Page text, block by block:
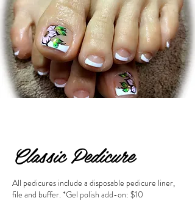
Classic Pedicure
All pedicures include a disposable pedicure liner,
file and buffer. *Gel polish add-on: $10